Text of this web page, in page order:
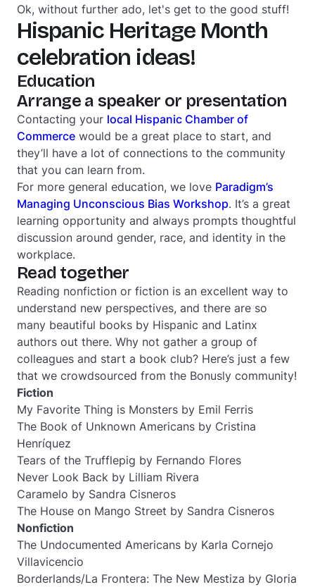
Ok, without further ado, let's get to the good stuff!
Hispanic Heritage Month
celebration ideas!
Education
Arrange a speaker or presentation
Contacting your local Hispanic Chamber of
Commerce would be a great place to start, and
they’ll have a lot of connections to the community
that you can learn from.
For more general education, we love Paradigm’s
Managing Unconscious Bias Workshop. It’s a great
learning opportunity and always prompts thoughtful
discussion around gender, race, and identity in the
workplace.
Read together
Reading nonfiction or fiction is an excellent way to
understand new perspectives, and there are so
many beautiful books by Hispanic and Latinx
authors out there. Why not gather a group of
colleagues and start a book club? Here’s just a few
that we crowdsourced from the Bonusly community!
Fiction
My Favorite Thing is Monsters by Emil Ferris
The Book of Unknown Americans by Cristina
Henríquez
Tears of the Trufflepig by Fernando Flores
Never Look Back by Lilliam Rivera
Caramelo by Sandra Cisneros
The House on Mango Street by Sandra Cisneros
Nonfiction
The Undocumented Americans by Karla Cornejo
Villavicencio
Borderlands/La Frontera: The New Mestiza by Gloria